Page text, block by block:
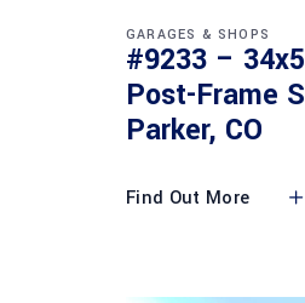
GARAGES & SHOPS
#9233 –
Post-Frame
Parker, CO
Find Out More